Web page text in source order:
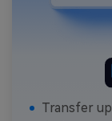
Transfer